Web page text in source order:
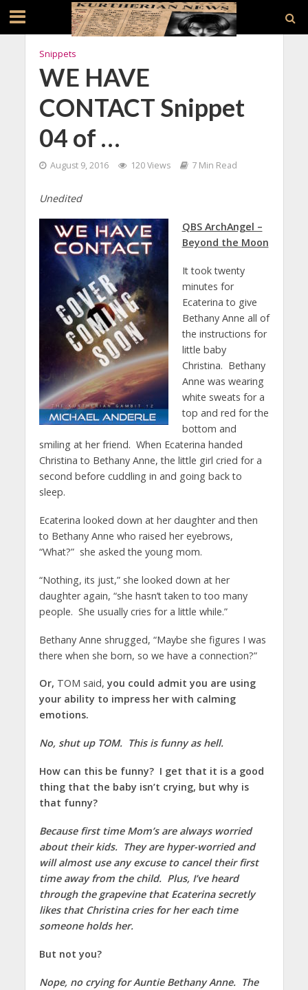
Snippets
WE HAVE
CONTACT Snippet
04 of …
August 9, 2016 120 Views 7 Min Read
Unedited
QBS ArchAngel –
Beyond the Moon
It took twenty
minutes for
Ecaterina to give
Bethany Anne all of
the instructions for
little baby
Christina. Bethany
Anne was wearing
white sweats for a
top and red for the
bottom and
smiling at her friend. When Ecaterina handed
Christina to Bethany Anne, the little girl cried for a
second before cuddling in and going back to
sleep.
Ecaterina looked down at her daughter and then
to Bethany Anne who raised her eyebrows,
“What?” she asked the young mom.
“Nothing, its just,” she looked down at her
daughter again, “she hasn’t taken to too many
people. She usually cries for a little while.”
Bethany Anne shrugged, “Maybe she figures I was
there when she born, so we have a connection?”
Or, TOM said, you could admit you are using
your ability to impress her with calming
emotions.
No, shut up TOM. This is funny as hell.
How can this be funny? I get that it is a good
thing that the baby isn’t crying, but why is
that funny?
Because first time Mom’s are always worried
about their kids. They are hyper-worried and
will almost use any excuse to cancel their first
time away from the child. Plus, I’ve heard
through the grapevine that Ecaterina secretly
likes that Christina cries for her each time
someone holds her.
But not you?
Nope, no crying for Auntie Bethany Anne. The